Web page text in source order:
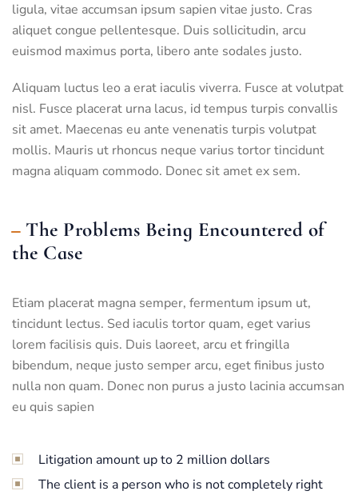
ligula, vitae accumsan ipsum sapien vitae justo. Cras
aliquet congue pellentesque. Duis sollicitudin, arcu
euismod maximus porta, libero ante sodales justo.
Aliquam luctus leo a erat iaculis viverra. Fusce at volutpat
nisl. Fusce placerat urna lacus, id tempus turpis convallis
sit amet. Maecenas eu ante venenatis turpis volutpat
mollis. Mauris ut rhoncus neque varius tortor tincidunt
magna aliquam commodo. Donec sit amet ex sem.
The Problems Being Encountered of
the Case
Etiam placerat magna semper, fermentum ipsum ut,
tincidunt lectus. Sed iaculis tortor quam, eget varius
lorem facilisis quis. Duis laoreet, arcu et fringilla
bibendum, neque justo semper arcu, eget finibus justo
nulla non quam. Donec non purus a justo lacinia accumsan
eu quis sapien
Litigation amount up to 2 million dollars
The client is a person who is not completely right